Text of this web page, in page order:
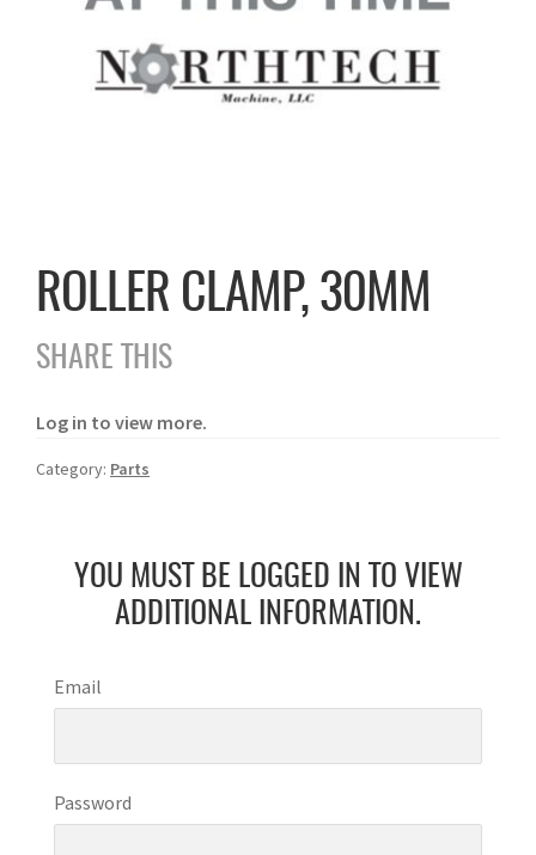
ROLLER CLAMP, 30MM
SHARE THIS
Log in to view more.
Category: Parts
YOU MUST BE LOGGED IN TO VIEW
ADDITIONAL INFORMATION.
Email
Password